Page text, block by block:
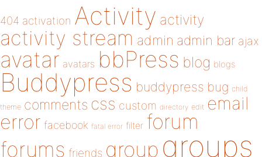
404 activation Activity activity
activity stream admin admin bar ajax
avatar avatars bbPress blog blogs
Buddypress buddypress bug child
theme comments css custom directory edit email
error facebook fatal error filter forum
forums friends group groups